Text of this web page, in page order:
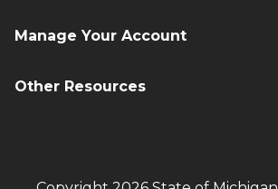
Manage Your Account
Other Resources